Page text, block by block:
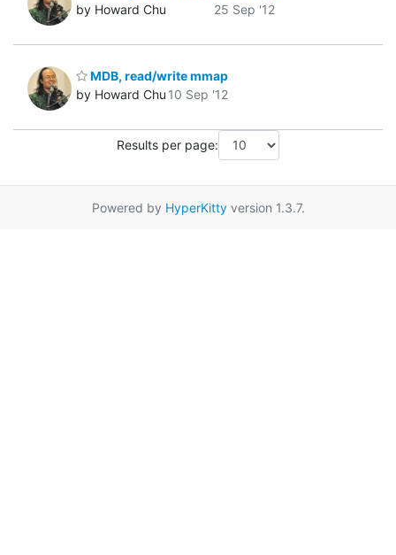
by Howard Chu
25 Sep '12
MDB, read/write mmap
by Howard Chu 10 Sep '12
Results per page:
Powered by HyperKittyversion 1.3.7.